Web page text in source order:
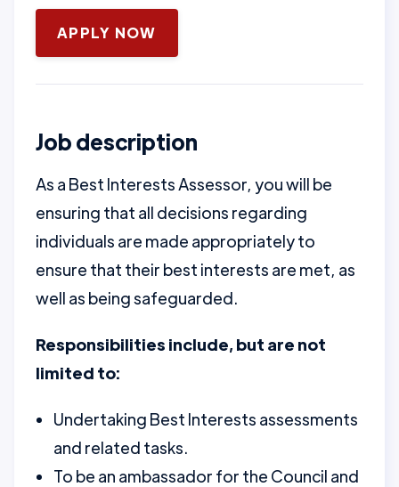
January 16, 2025
APPLY NOW
Job description
As a Best Interests Assessor, you will be
ensuring that all decisions regarding
individuals are made appropriately to
ensure that their best interests are met, as
well as being safeguarded.
Responsibilities include, but are not
limited to:
Undertaking Best Interests assessments
and related tasks.
To be an ambassador for the Council and